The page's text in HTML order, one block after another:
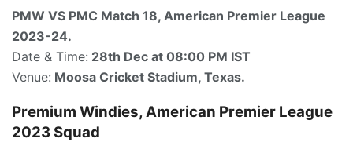
PMW VS PMC Match 18, American Premier League
2023-24.
Date & Time: 28th Dec at 08:00 PM IST
Venue: Moosa Cricket Stadium, Texas.
Premium Windies, American Premier League
2023 Squad